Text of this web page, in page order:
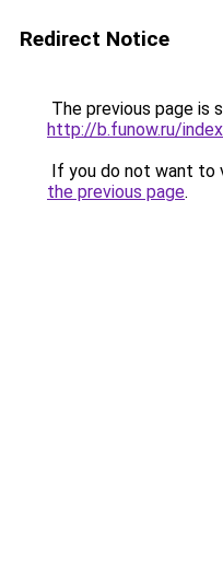
Redirect Notice
The previous page is
http://b.funow.ru/
If you do not want to
the previous page.